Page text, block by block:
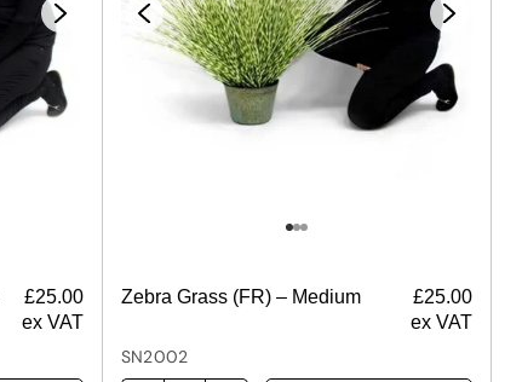
£25.00
ex VAT
Zebra Grass (FR) – Medium £25.00
ex VAT
SN2002